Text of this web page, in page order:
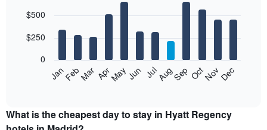
last
days
has
chart
12
bars.
following
the
average
graphic.
JanFebMar AprMayJun JulAugSep OctNovDec
0
$250
$500
What is the cheapest day to stay in Hyatt Regency